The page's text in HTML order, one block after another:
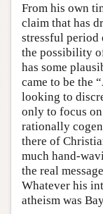
From his own
claim that has
stressful period
the possibility
has some
came to be the
looking to
only to focus
rationally
there of
much hand-
the real
Whatever his
atheism was